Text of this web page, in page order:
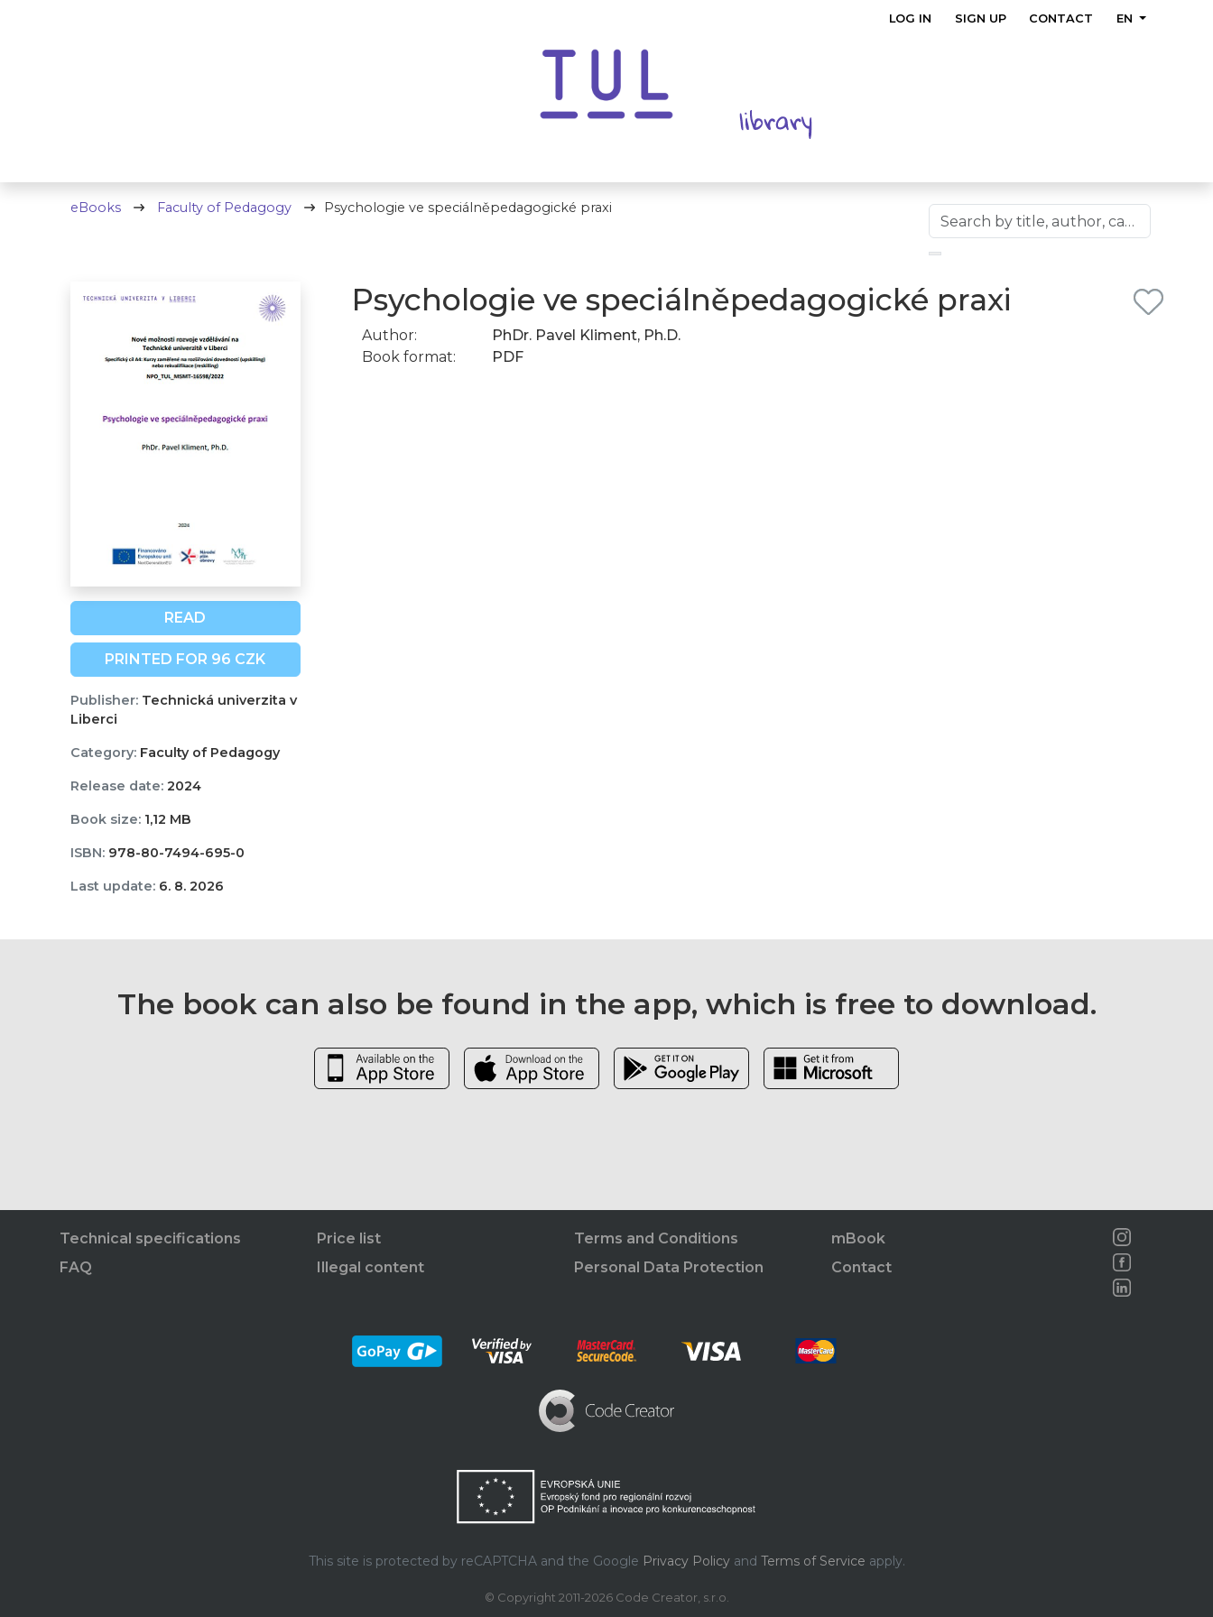
LOG IN SIGN UP CONTACT EN
eBooks Faculty of Pedagogy Psychologie ve speciálněpedagogické praxi
READ
PRINTED FOR 96 CZK
Publisher:Technická univerzita v
Liberci
Category:Faculty of Pedagogy
Release date:2024
Book size:1,12 MB
ISBN:978-80-7494-695-0
Last update:6. 8. 2026
Psychologie ve speciálněpedagogické praxi
Author:
PhDr. Pavel Kliment, Ph.D.
Book format:
PDF
The book can also be found in the app, which is free to download.
Technical specifications
FAQ
Price list
Illegal content
Terms and Conditions
Personal Data Protection
mBook
Contact
This site is protected by reCAPTCHA and the Google Privacy Policyand Terms of Service apply.
© Copyright 2011-2026 Code Creator, s.r.o.